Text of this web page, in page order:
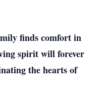
finds comfort in
spirit will forever
the hearts of